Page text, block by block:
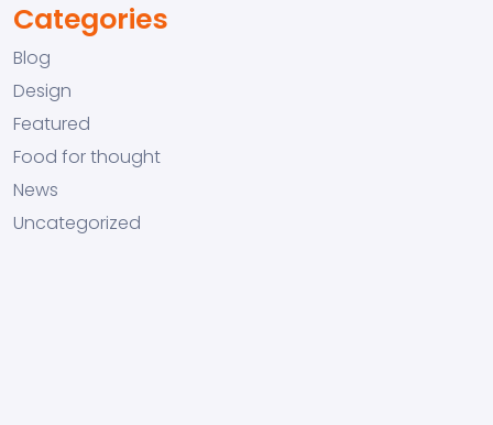
Categories
Blog
Design
Featured
Food for thought
News
Uncategorized